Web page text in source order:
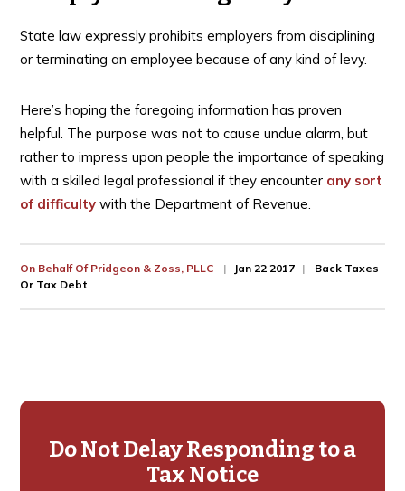
State law expressly prohibits employers from disciplining
or terminating an employee because of any kind of levy.
Here’s hoping the foregoing information has proven
helpful. The purpose was not to cause undue alarm, but
rather to impress upon people the importance of speaking
with a skilled legal professional if they encounter any sort
of difficulty with the Department of Revenue.
On Behalf Of Pridgeon & Zoss, PLLC Jan 22 2017
Back Taxes
Or Tax Debt
Primary
Sidebar
Do Not Delay Responding to a
Tax Notice